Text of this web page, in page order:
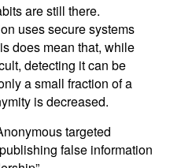
are still there.
uses secure systems
does mean that, while
detecting it can be
a small fraction of a
is decreased.
targeted
false information